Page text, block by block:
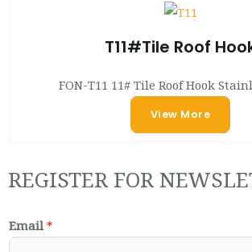
T11#Tile Roof
FON-T11 11# Tile Roof Hook
View More
REGISTER FOR
Email *